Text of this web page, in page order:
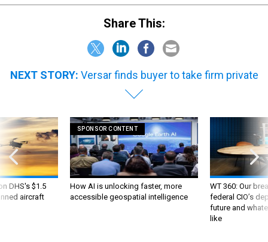
Share This:
NEXT STORY: Versar finds buyer to take firm private
DHS's $1.5
aircraft
SPONSOR CONTENT
How AI is unlocking faster, more
accessible geospatial intelligence
WT 360: Our
federal CIO’s
future and
like